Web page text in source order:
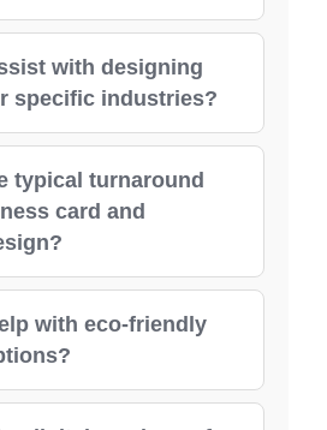
with designing
specific industries?
typical turnaround
card and
with eco-friendly